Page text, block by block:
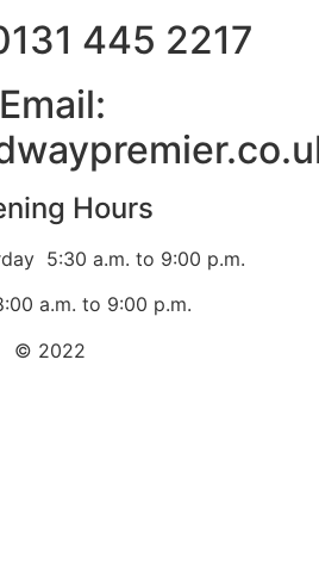
445 2217
Email:
Hours
5:30 a.m. to 9:00 p.m.
a.m. to 9:00 p.m.
© 2022